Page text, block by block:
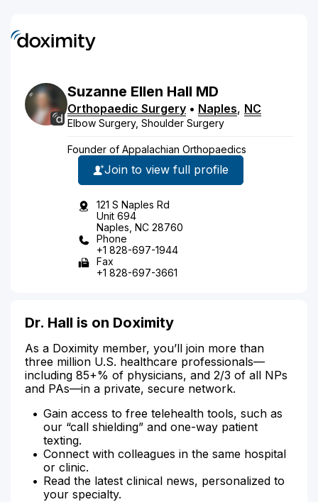
Suzanne Ellen Hall MD
Orthopaedic Surgery • Naples, NC
Elbow Surgery, Shoulder Surgery
Founder of Appalachian Orthopaedics
Join to view full profile
121 S Naples Rd
Unit 694
Naples, NC 28760
Phone
+1 828-697-1944
Fax
+1 828-697-3661
Dr. Hall is on Doximity
As a Doximity member, you’ll join more than
three million U.S. healthcare professionals—
including 85+% of physicians, and 2/3 of all NPs
and PAs—in a private, secure network.
Gain access to free telehealth tools, such as
our “call shielding” and one-way patient
texting.
Connect with colleagues in the same hospital
or clinic.
Read the latest clinical news, personalized to
your specialty.